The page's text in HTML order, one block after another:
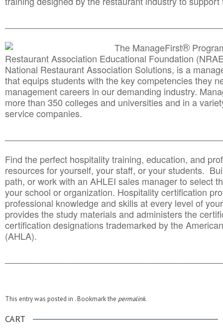
The ManageFirst®
Restaurant Association Educational Foundation
National Restaurant Association Solutions, is a
that equips students with the key competencies they
management careers in our demanding industry.
more than 350 colleges and universities and in a
service companies.
Find the perfect hospitality training, education, and
resources for yourself, your staff, or your students.
path, or work with an AHLEI sales manager to select
your school or organization. Hospitality certification
professional knowledge and skills at every level of
provides the study materials and administers the
certification designations trademarked by the
(AHLA).
This entry was posted in . Bookmark the permalink.
CART